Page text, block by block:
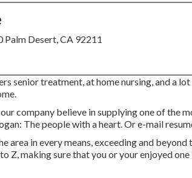
Desert, CA 92211
senior treatment, at home nursing, and a
company believe in supplying one of the
The people with a heart. Or e-mail
area in every means, exceeding and
Z, making sure that you or your enjoyed